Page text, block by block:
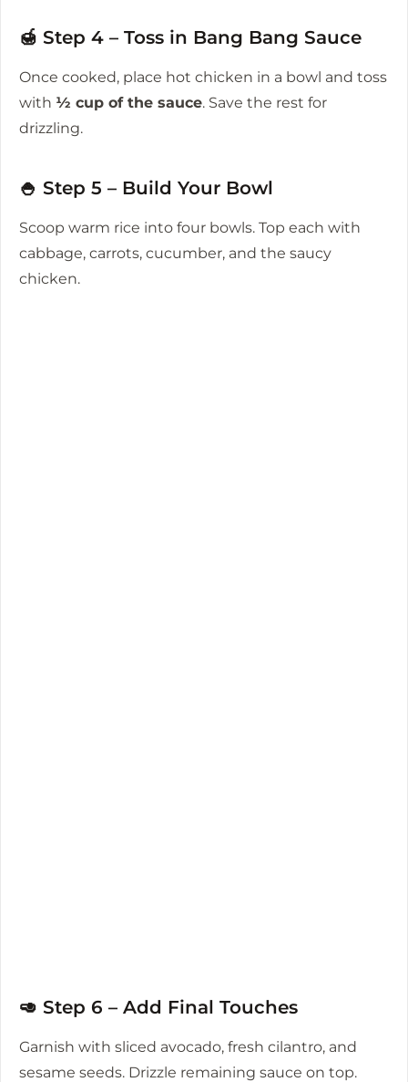
🍯 Step 4 – Toss in Bang Bang Sauce
Once cooked, place hot chicken in a bowl and toss
with ½ cup of the sauce. Save the rest for
drizzling.
🍚 Step 5 – Build Your Bowl
Scoop warm rice into four bowls. Top each with
cabbage, carrots, cucumber, and the saucy
chicken.
🥑 Step 6 – Add Final Touches
Garnish with sliced avocado, fresh cilantro, and
sesame seeds. Drizzle remaining sauce on top.